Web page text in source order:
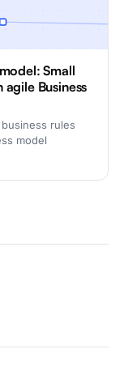
Small
Business
rules
model